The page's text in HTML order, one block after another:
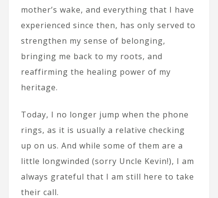
mother’s wake, and everything that I have
experienced since then, has only served to
strengthen my sense of belonging,
bringing me back to my roots, and
reaffirming the healing power of my
heritage.
Today, I no longer jump when the phone
rings, as it is usually a relative checking
up on us. And while some of them are a
little longwinded (sorry Uncle Kevin!), I am
always grateful that I am still here to take
their call.